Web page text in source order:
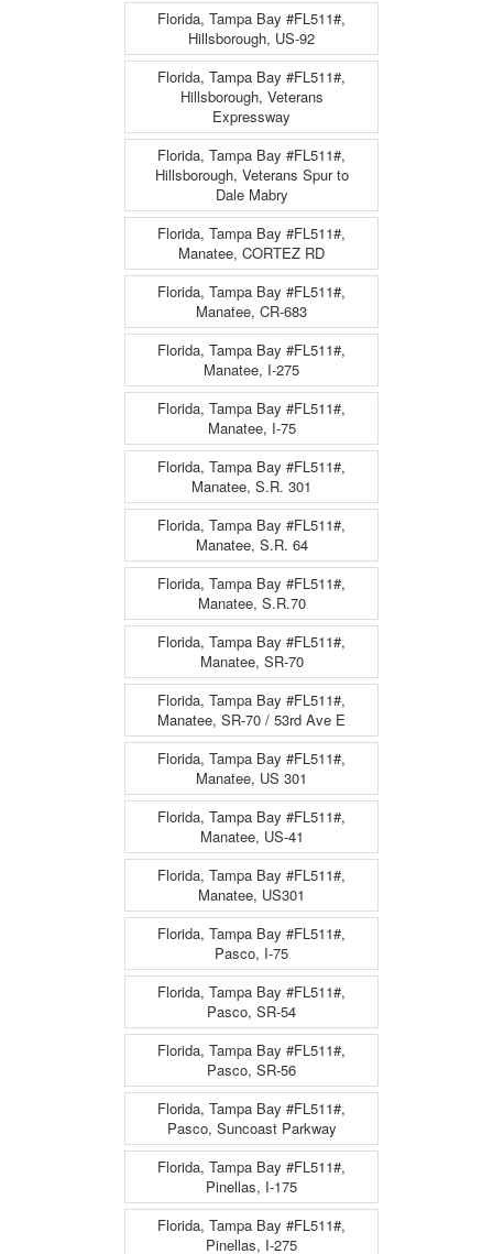
Florida, Tampa Bay #FL511#,
Hillsborough, US-92
Florida, Tampa Bay #FL511#,
Hillsborough, Veterans
Expressway
Florida, Tampa Bay #FL511#,
Hillsborough, Veterans Spur to
Dale Mabry
Florida, Tampa Bay #FL511#,
Manatee, CORTEZ RD
Florida, Tampa Bay #FL511#,
Manatee, CR-683
Florida, Tampa Bay #FL511#,
Manatee, I-275
Florida, Tampa Bay #FL511#,
Manatee, I-75
Florida, Tampa Bay #FL511#,
Manatee, S.R. 301
Florida, Tampa Bay #FL511#,
Manatee, S.R. 64
Florida, Tampa Bay #FL511#,
Manatee, S.R.70
Florida, Tampa Bay #FL511#,
Manatee, SR-70
Florida, Tampa Bay #FL511#,
Manatee, SR-70 / 53rd Ave E
Florida, Tampa Bay #FL511#,
Manatee, US 301
Florida, Tampa Bay #FL511#,
Manatee, US-41
Florida, Tampa Bay #FL511#,
Manatee, US301
Florida, Tampa Bay #FL511#,
Pasco, I-75
Florida, Tampa Bay #FL511#,
Pasco, SR-54
Florida, Tampa Bay #FL511#,
Pasco, SR-56
Florida, Tampa Bay #FL511#,
Pasco, Suncoast Parkway
Florida, Tampa Bay #FL511#,
Pinellas, I-175
Florida, Tampa Bay #FL511#,
Pinellas, I-275